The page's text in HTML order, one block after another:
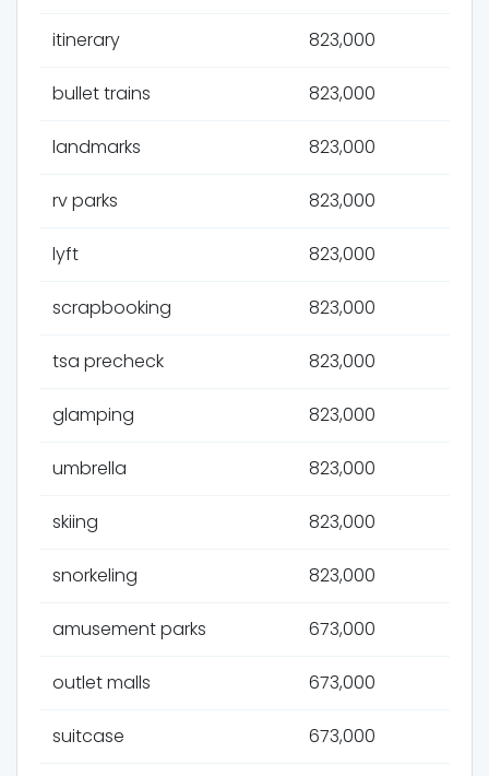
itinerary 823,000
bullet trains 823,000
landmarks 823,000
rv parks 823,000
lyft 823,000
scrapbooking 823,000
tsa precheck 823,000
glamping 823,000
umbrella 823,000
skiing 823,000
snorkeling 823,000
amusement parks 673,000
outlet malls 673,000
suitcase 673,000